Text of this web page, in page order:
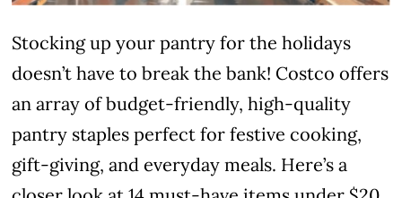
Stocking up your pantry for the holidays
doesn’t have to break the bank! Costco offers
an array of budget-friendly, high-quality
pantry staples perfect for festive cooking,
gift-giving, and everyday meals. Here’s a